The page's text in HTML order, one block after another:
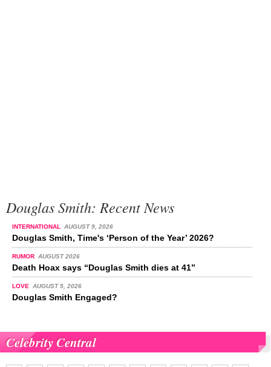
Douglas Smith: Recent News
INTERNATIONAL AUGUST 9, 2026
Douglas Smith, Time's ‘Person of the Year’ 2026?
RUMOR AUGUST 2026
Death Hoax says “Douglas Smith dies at 41”
LOVE AUGUST 5, 2026
Douglas Smith Engaged?
Celebrity Central